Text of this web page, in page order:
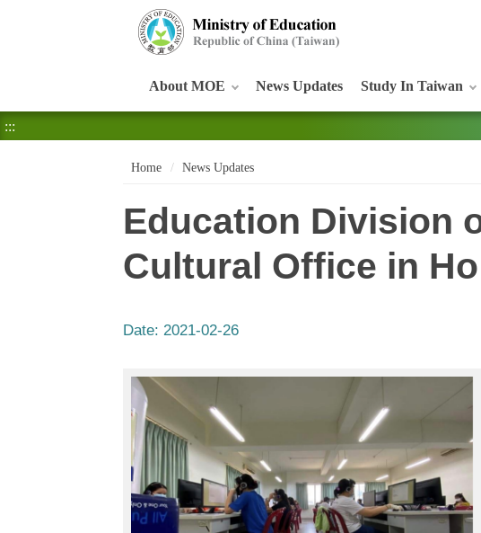
About MOE News Updates Study In Taiwan
:::
Home News Updates
Education Division
Cultural Office in
Date: 2021-02-26